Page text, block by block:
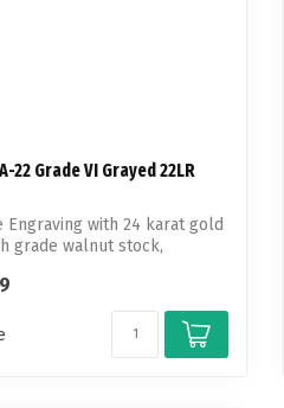
22 Grade VI Grayed 22LR
Engraving with 24 karat gold
grade walnut stock,